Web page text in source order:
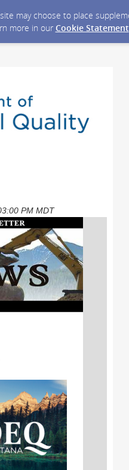
may choose to place
more in our Cookie Statement
PM MDT